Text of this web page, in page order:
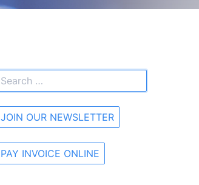
JOIN OUR NEWSLETTER
PAY INVOICE ONLINE